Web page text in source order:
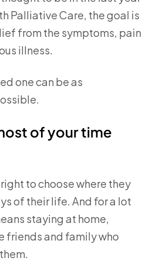
Palliative Care, the goal is
from the symptoms, pain
illness.
one can be as
of your time
to choose where they
of their life. And for a lot
staying at home,
friends and family who